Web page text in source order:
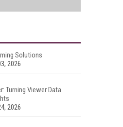
Solutions
2026
Turning Viewer Data
2026